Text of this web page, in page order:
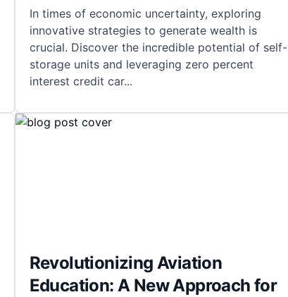
In times of economic uncertainty, exploring
innovative strategies to generate wealth is
crucial. Discover the incredible potential of self-
storage units and leveraging zero percent
interest credit car...
Revolutionizing Aviation
Education: A New Approach for